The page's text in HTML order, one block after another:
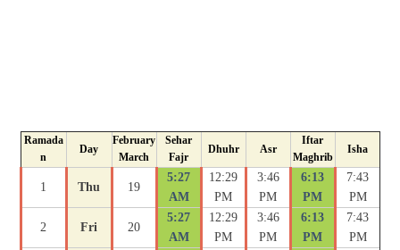
Ramada
n
Day
February
March
Sehar
Fajr
Dhuhr Asr
Iftar
Maghrib
Isha
1 Thu 19
5:27
AM
12:29
PM
3:46
PM
6:13
PM
7:43
PM
2 Fri 20
5:27
AM
12:29
PM
3:46
PM
6:13
PM
7:43
PM